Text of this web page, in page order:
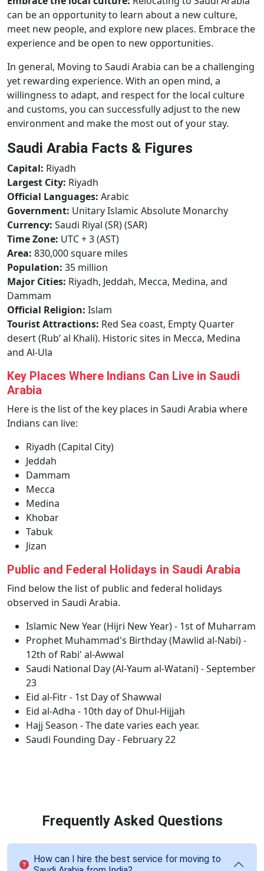
can be an opportunity to learn about a new culture,
meet new people, and explore new places. Embrace the
experience and be open to new opportunities.
In general, Moving to Saudi Arabia can be a challenging
yet rewarding experience. With an open mind, a
willingness to adapt, and respect for the local culture
and customs, you can successfully adjust to the new
environment and make the most out of your stay.
Saudi Arabia Facts & Figures
Capital: Riyadh
Largest City: Riyadh
Official Languages: Arabic
Government: Unitary Islamic Absolute Monarchy
Currency: Saudi Riyal (SR) (SAR)
Time Zone: UTC + 3 (AST)
Area: 830,000 square miles
Population: 35 million
Major Cities: Riyadh, Jeddah, Mecca, Medina, and
Dammam
Official Religion: Islam
Tourist Attractions: Red Sea coast, Empty Quarter
desert (Rub’ al Khali). Historic sites in Mecca, Medina
and Al-Ula
Key Places Where Indians Can Live in Saudi
Arabia
Here is the list of the key places in Saudi Arabia where
Indians can live:
Riyadh (Capital City)
Jeddah
Dammam
Mecca
Medina
Khobar
Tabuk
Jizan
Public and Federal Holidays in Saudi Arabia
Find below the list of public and federal holidays
observed in Saudi Arabia.
Islamic New Year (Hijri New Year) - 1st of Muharram
Prophet Muhammad's Birthday (Mawlid al-Nabi) -
12th of Rabi' al-Awwal
Saudi National Day (Al-Yaum al-Watani) - September
23
Eid al-Fitr - 1st Day of Shawwal
Eid al-Adha - 10th day of Dhul-Hijjah
Hajj Season - The date varies each year.
Saudi Founding Day - February 22
Frequently Asked Questions
How can I hire the best service for moving to